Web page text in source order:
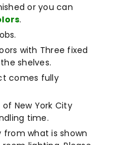
or you can
.
with Three fixed
shelves.
comes fully
New York City
time.
what is shown